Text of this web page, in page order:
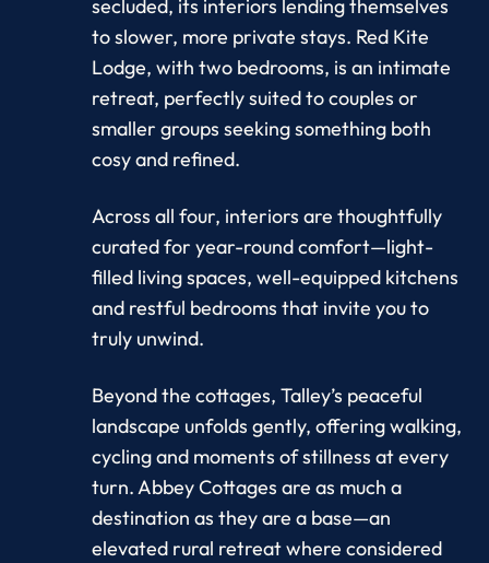
secluded, its interiors lending themselves
to slower, more private stays. Red Kite
Lodge, with two bedrooms, is an intimate
retreat, perfectly suited to couples or
smaller groups seeking something both
cosy and refined.
Across all four, interiors are thoughtfully
curated for year-round comfort—light-
filled living spaces, well-equipped kitchens
and restful bedrooms that invite you to
truly unwind.
Beyond the cottages, Talley’s peaceful
landscape unfolds gently, offering walking,
cycling and moments of stillness at every
turn. Abbey Cottages are as much a
destination as they are a base—an
elevated rural retreat where considered